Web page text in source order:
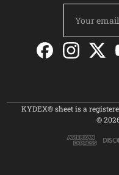
Address
KYDEX® sheet is a
©